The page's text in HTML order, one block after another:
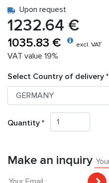
Upon request
1232.64 €
1035.83 € excl. VAT
VAT value 19%
Select Country of delivery *
Quantity *
Make an inquiry